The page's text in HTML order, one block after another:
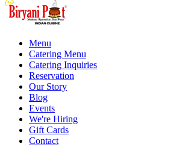
Menu
Catering Menu
Catering Inquiries
Reservation
Our Story
Blog
Events
We're Hiring
Gift Cards
Contact